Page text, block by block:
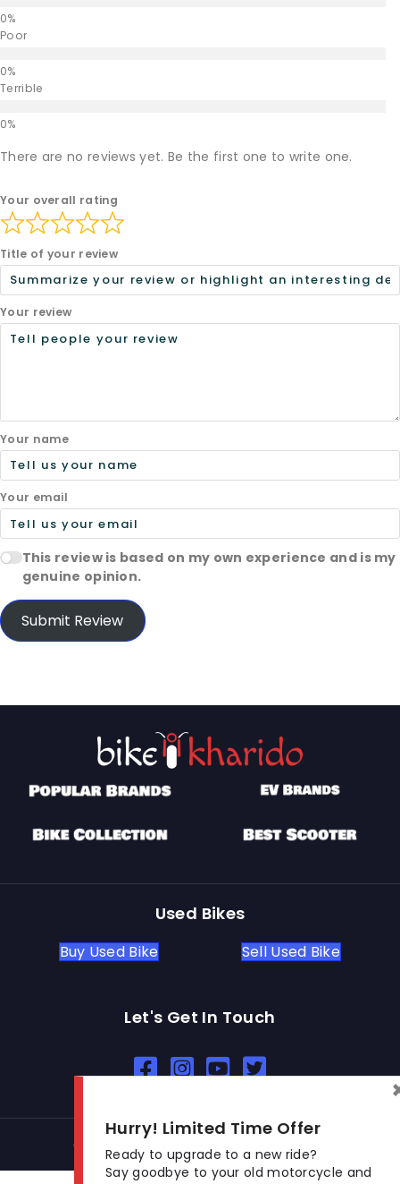
Poor
Terrible
There are no reviews yet. Be the first one to write one.
Your overall rating
Title of your review
Your review
Your name
Your email
This review is based on my own experience and is my
genuine opinion.
Submit Review
Used Bikes
Buy Used Bike Sell Used Bike
Let's Get In Touch
Open In New Window
Open In New Window
Open In New Window
© 2026 BikeKharido. All Rights Reserved.
Hurry! Limited Time Offer
Ready to upgrade to a new ride?
Say goodbye to your old motorcycle and